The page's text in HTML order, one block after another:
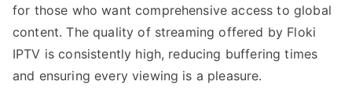
for those who want comprehensive access to global
content. The quality of streaming offered by Floki
IPTV is consistently high, reducing buffering times
and ensuring every viewing is a pleasure.